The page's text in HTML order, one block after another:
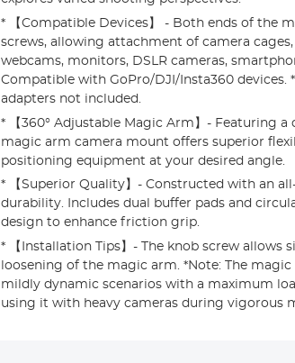
* 【Compatible Devices】 - Both ends of the
screws, allowing attachment of camera
webcams, monitors, DSLR cameras,
Compatible with GoPro/DJI/Insta360 devices.
adapters not included.
* 【360° Adjustable Magic Arm】- Featuring a
magic arm camera mount offers superior
positioning equipment at your desired angle.
* 【Superior Quality】- Constructed with an
durability. Includes dual buffer pads and
design to enhance friction grip.
* 【Installation Tips】- The knob screw allows
loosening of the magic arm. *Note: The
mildly dynamic scenarios with a maximum
using it with heavy cameras during vigorous